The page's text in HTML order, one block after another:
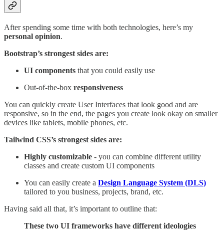
After spending some time with both technologies, here’s my
personal opinion.
Bootstrap’s strongest sides are:
UI components that you could easily use
Out-of-the-box responsiveness
You can quickly create User Interfaces that look good and are
responsive, so in the end, the pages you create look okay on smaller
devices like tablets, mobile phones, etc.
Tailwind CSS’s strongest sides are:
Highly customizable - you can combine different utility
classes and create custom UI components
You can easily create a Design Language System (DLS)
tailored to you business, projects, brand, etc.
Having said all that, it’s important to outline that:
These two UI frameworks have different ideologies